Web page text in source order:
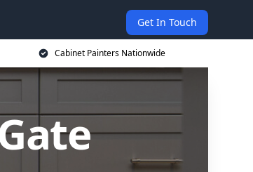
Get In Touch
Cabinet Painters Nationwide